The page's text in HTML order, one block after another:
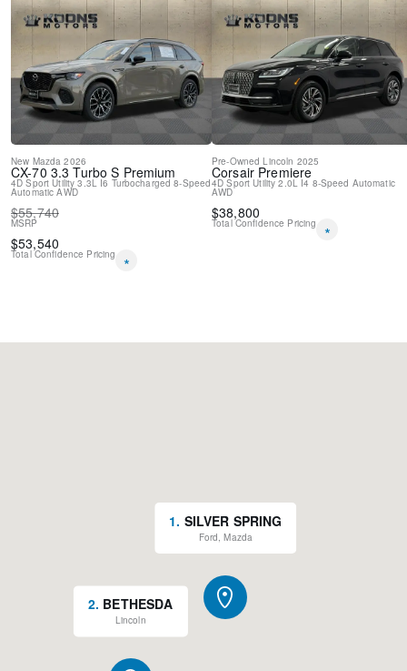
New Mazda 2026
CX-70 3.3 Turbo S Premium
4D Sport Utility 3.3L I6 Turbocharged 8-Speed
Automatic AWD
$55,740
MSRP
$53,540
Total Confidence Pricing *
Pre-Owned Lincoln 2025
Corsair Premiere
4D Sport Utility 2.0L I4 8-Speed Automatic
AWD
$38,800
Total Confidence Pricing *
1. SILVER SPRING
Ford, Mazda
2. BETHESDA
Lincoln